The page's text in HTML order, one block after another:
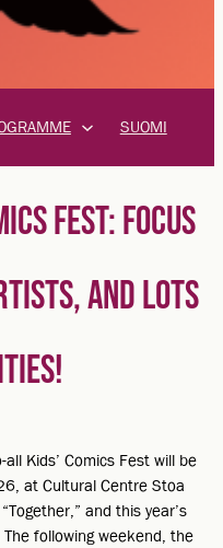
SUOMI
FEST: FOCUS
AND LOTS
Kids’ Comics Fest will be
at Cultural Centre Stoa
and this year’s
The following weekend, the